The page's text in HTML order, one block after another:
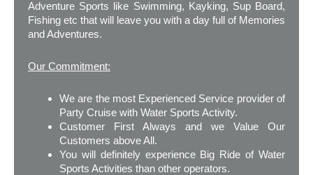
Adventure Sports like Swimming, Kayking, Sup Board,
Fishing etc that will leave you with a day full of Memories
and Adventures.
Our Commitment:
We are the most Experienced Service provider of
Party Cruise with Water Sports Activity.
Customer First Always and we Value Our
Customers above All.
You will definitely experience Big Ride of Water
Sports Activities than other operators.